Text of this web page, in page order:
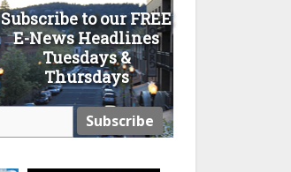
Subscribe to our FREE
E-News Headlines
Tuesdays &
Thursdays